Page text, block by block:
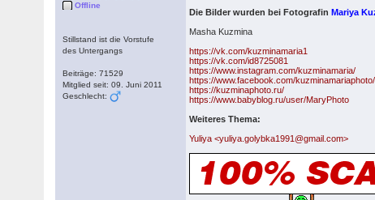
Offline
Stillstand ist die Vorstufe
des Untergangs
Beiträge: 71529
Mitglied seit: 09. Juni 2011
Geschlecht:
Die Bilder wurden bei FotografinMariya
Masha Kuzmina
https://vk.com/kuzminamaria1
https://vk.com/id8725081
https://www.instagram.com/kuzminamaria/
https://www.facebook.com/kuzminamariaphoto/
https://kuzminaphoto.ru/
https://www.babyblog.ru/user/MaryPhoto
Weiteres Thema:
Yuliya <yuliya.golybka1991@gmail.com>